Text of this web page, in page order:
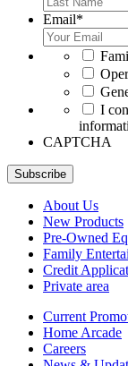
Email*
I
CAPTCHA
Subscribe
About Us
New Products
Pre-Owned
Family
Credit
Private area
Current
Home Arcade
Careers